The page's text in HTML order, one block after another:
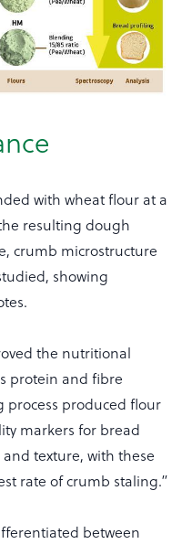
with wheat flour at a
resulting dough
crumb microstructure
showing
the nutritional
protein and fibre
produced flour
markers for bread
texture, with these
rate of crumb staling.”
between